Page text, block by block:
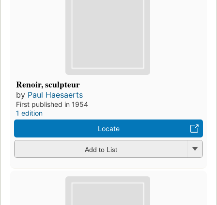
Renoir, sculpteur
by Paul Haesaerts
First published in 1954
1 edition
Locate
Add to List